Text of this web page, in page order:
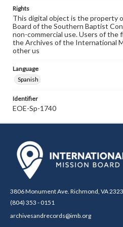
Rights
This digital object is the property
Board of the Southern Baptist
non-commercial use. Users of the
the Archives of the International
other us
Language
Spanish
Identifier
EOE-Sp-1740
3806 Monument Ave. Richmond, VA
(804) 353 - 0151
archivesandrecords@imb.org